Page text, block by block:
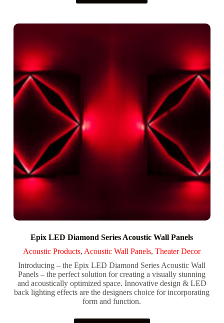
has
variants.
product
page
Epix LED Diamond Series Acoustic Wall Panels
Acoustic Products, Acoustic Wall Panels,Theater Decor
Introducing – the Epix LED Diamond Series Acoustic Wall
Panels – the perfect solution for creating a visually stunning
and acoustically optimized space. Innovative design & LED
back lighting effects are the designers choice for incorporating
form and function.